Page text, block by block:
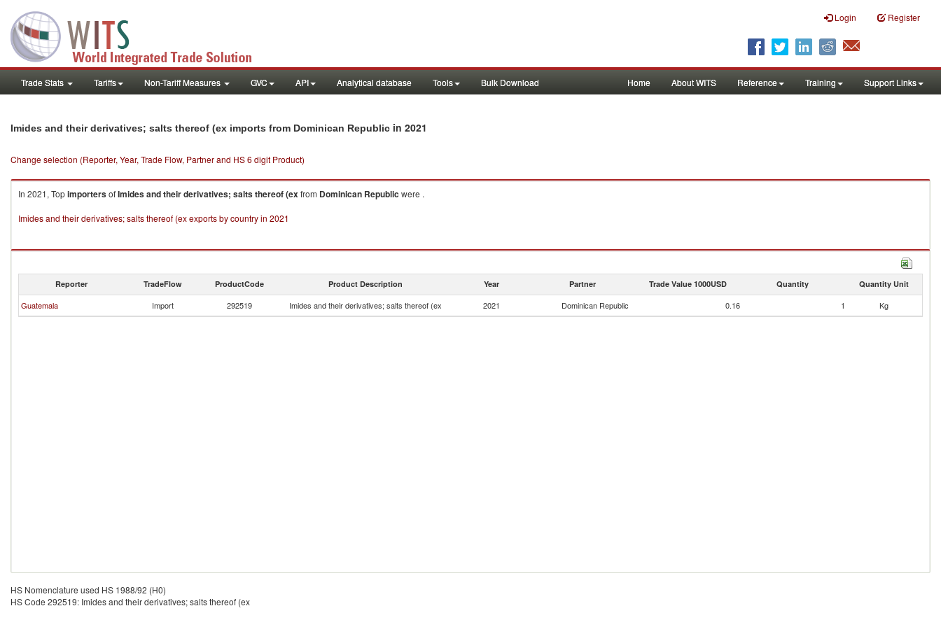
Login Register
Trade Stats Tariffs Non-Tariff Measures GVC API Analytical database Tools Bulk Download Home About WITS Reference Training Support Links
Imides and their derivatives; salts thereof (ex imports from Dominican Republic in 2021
Change selection (Reporter, Year, Trade Flow, Partner and HS 6 digit Product)
In 2021, TopimportersofImides and their derivatives; salts thereof (exfrom Dominican Republic were .
Imides and their derivatives; salts thereof (ex exports by country in 2021
Reporter TradeFlow ProductCode Product Description Year Partner Trade Value 1000USD Quantity Quantity Unit
Guatemala Import 292519 Imides and their derivatives; salts thereof (ex 2021 Dominican Republic 0.16 1 Kg
HS Nomenclature used HS 1988/92 (H0)
HS Code 292519: Imides and their derivatives; salts thereof (ex